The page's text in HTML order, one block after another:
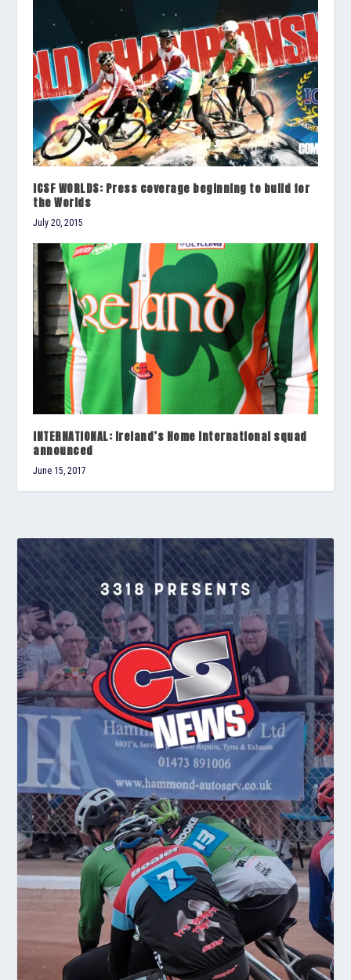
ICSF WORLDS: Press coverage beginning to build for
the Worlds
July 20, 2015
INTERNATIONAL: Ireland’s Home International squad
announced
June 15, 2017